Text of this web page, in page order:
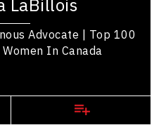
LaBillois
Advocate | Top 100
In Canada
business, governance,...